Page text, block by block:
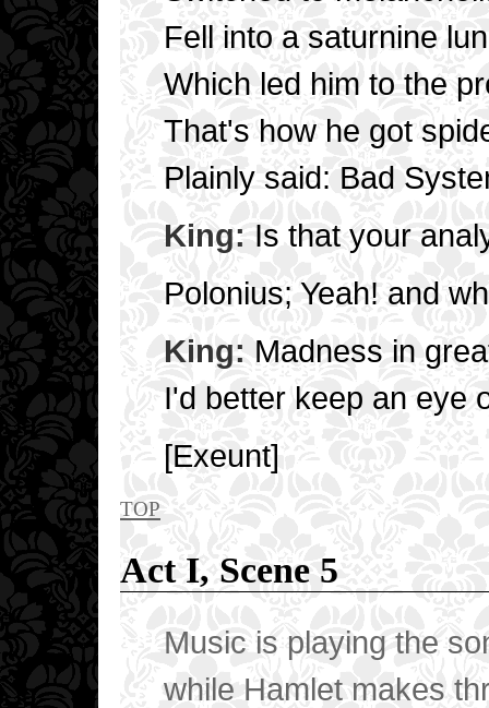
Fell into a saturnine
Which led him to the
That's how he got
Plainly said: Bad
King: Is that your
Polonius; Yeah! and
King: Madness in
I'd better keep an eye
[Exeunt]
top
Act I, Scene 5
Music is playing the
while Hamlet makes